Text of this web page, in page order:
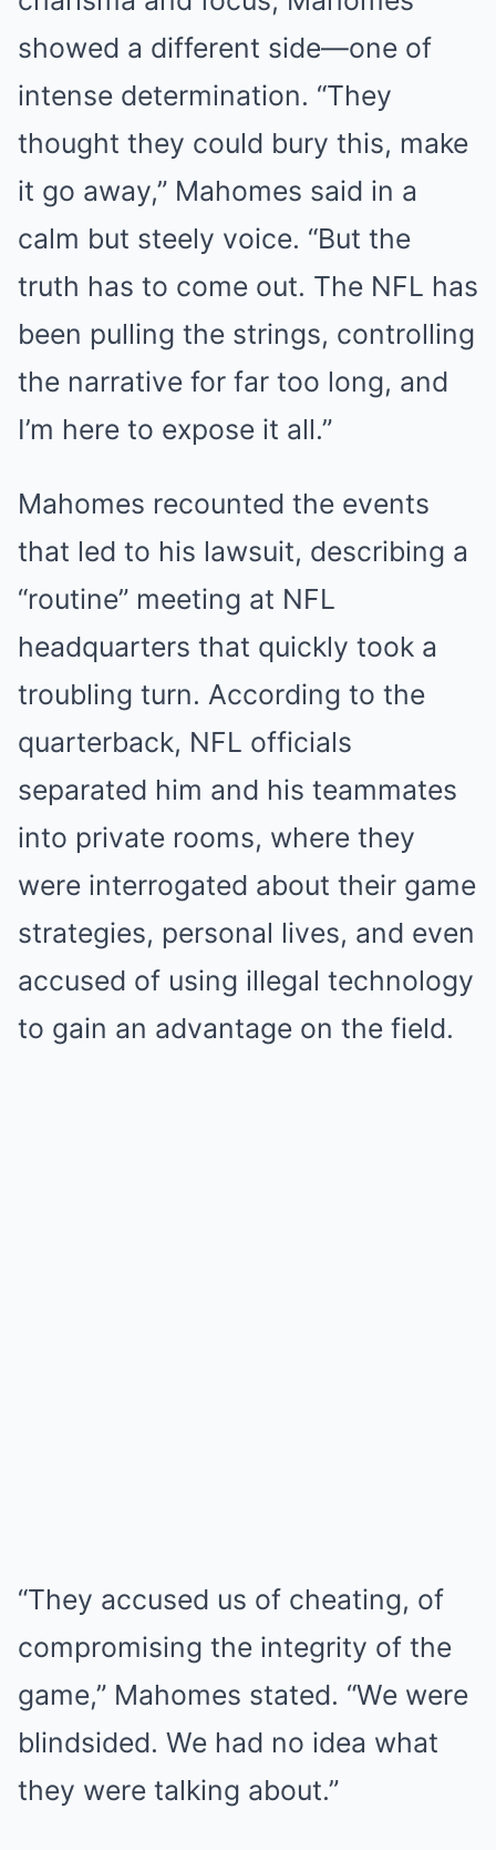
showed a different side—one of
intense determination. “They
thought they could bury this, make
it go away,” Mahomes said in a
calm but steely voice. “But the
truth has to come out. The NFL has
been pulling the strings, controlling
the narrative for far too long, and
I’m here to expose it all.”
Mahomes recounted the events
that led to his lawsuit, describing a
“routine” meeting at NFL
headquarters that quickly took a
troubling turn. According to the
quarterback, NFL officials
separated him and his teammates
into private rooms, where they
were interrogated about their game
strategies, personal lives, and even
accused of using illegal technology
to gain an advantage on the field.
“They accused us of cheating, of
compromising the integrity of the
game,” Mahomes stated. “We were
blindsided. We had no idea what
they were talking about.”